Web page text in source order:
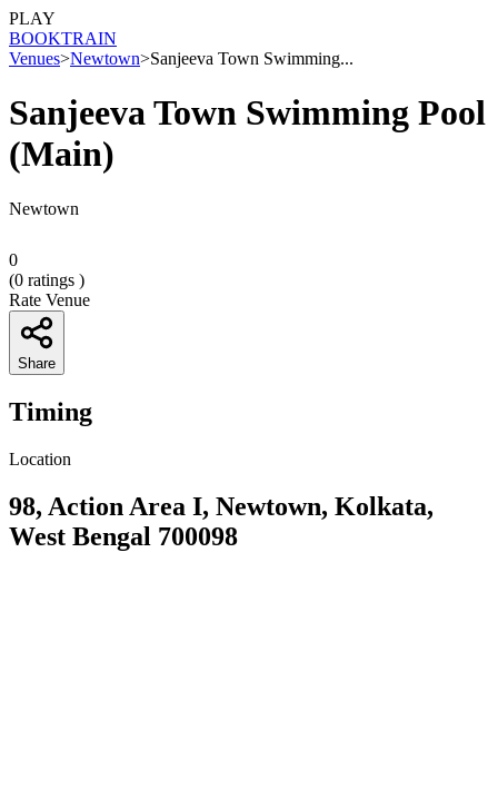
PLAY
BOOKTRAIN
Venues>Newtown>Sanjeeva Town Swimming...
Sanjeeva Town Swimming Pool
(Main)
Newtown
0
(0 ratings )
Rate Venue
Share
Timing
Location
98, Action Area I, Newtown, Kolkata,
West Bengal 700098